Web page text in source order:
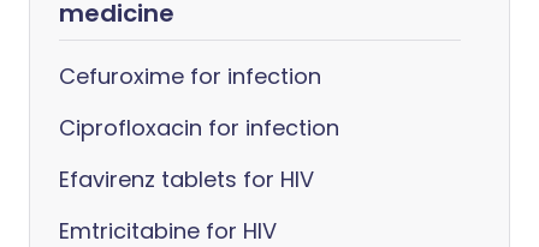
medicine
Cefuroxime for infection
Ciprofloxacin for infection
Efavirenz tablets for HIV
Emtricitabine for HIV